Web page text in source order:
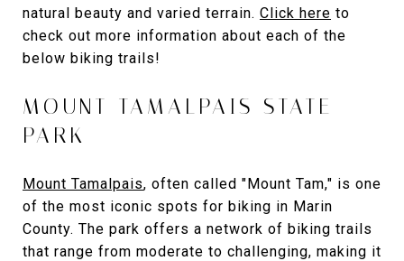
natural beauty and varied terrain. Click here to
check out more information about each of the
below biking trails!
MOUNT TAMALPAIS STATE
PARK
Mount Tamalpais, often called "Mount Tam," is one
of the most iconic spots for biking in Marin
County. The park offers a network of biking trails
that range from moderate to challenging, making it